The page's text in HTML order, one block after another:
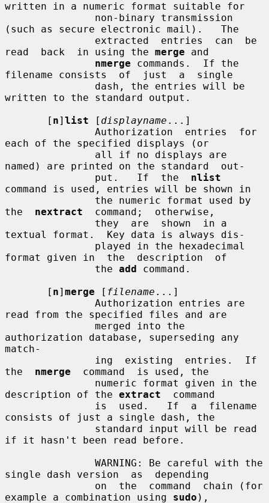
written in a numeric format suitable for
(such as secure electronic mail).   The
read  back  in using the merge and
nmerge commands.  If the
filename consists  of  just  a  single
written to the standard output.
       [
n] list [ displayname ...]
each of the specified displays (or
named) are printed on the standard  out-
               put.   If  the
nlist
command is used, entries will be shown in
the nextract
  command;  otherwise,
textual format.  Key data is always dis-
format given in  the  description  of
               the
add command.
       [
n] merge [ filename ...]
read from the specified files and are
authorization database, superseding any
match-
the nmerge
  command  is used, the
description of the extract
  command
consists of just a single dash, the
if it hasn't been read before.
single dash version  as  depending
example a combination using sudo ),